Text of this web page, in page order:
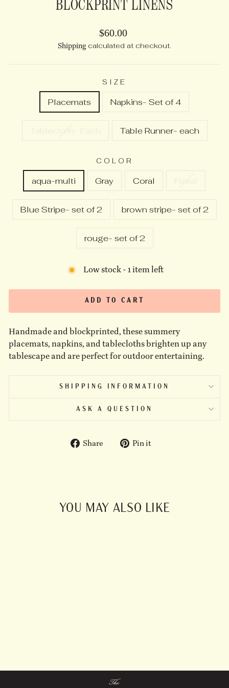
BLOCKPRINT LINENS
Regular
price
$60.00
Shipping calculated at checkout.
SIZE
Placemats Napkins- Set of 4
Table Runner- each
COLOR
aqua-multi Gray Coral
Blue Stripe- set of 2 brown stripe- set of 2
rouge- set of 2
Low stock - 1 item left
ADD TO CART
Handmade and blockprinted, these summery
placemats, napkins, and tablecloths brighten up any
tablescape and are perfect for outdoor entertaining.
SHIPPING INFORMATION
ASK A QUESTION
Share
SharePin it
YOU MAY ALSO LIKE